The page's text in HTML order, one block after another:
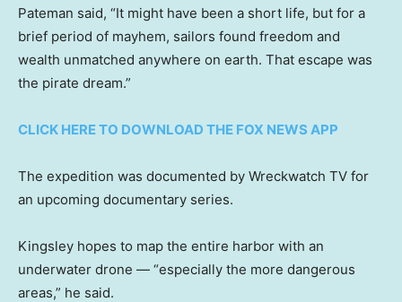
Pateman said, “It might have been a short life, but for a
brief period of mayhem, sailors found freedom and
wealth unmatched anywhere on earth. That escape was
the pirate dream.”
CLICK HERE TO DOWNLOAD THE FOX NEWS APP
The expedition was documented by Wreckwatch TV for
an upcoming documentary series.
Kingsley hopes to map the entire harbor with an
underwater drone — “especially the more dangerous
areas,” he said.